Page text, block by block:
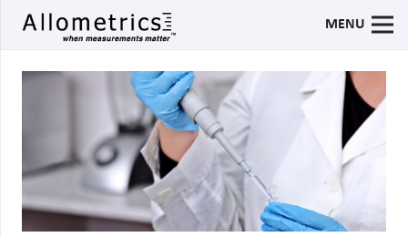
MENU